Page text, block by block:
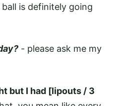
is definitely going
- please ask me my
but I had [lipouts / 3